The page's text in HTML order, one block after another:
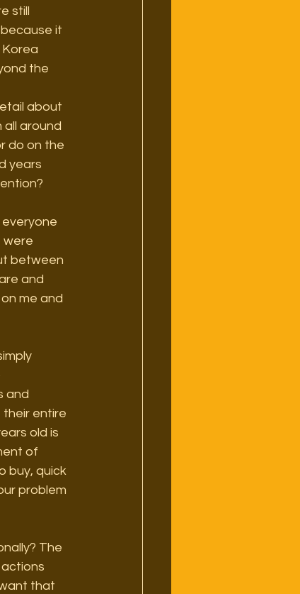
still
it
the
around
do on the
years
were
between
and
me and
and
entire
old is
of
buy, quick
problem
The
that